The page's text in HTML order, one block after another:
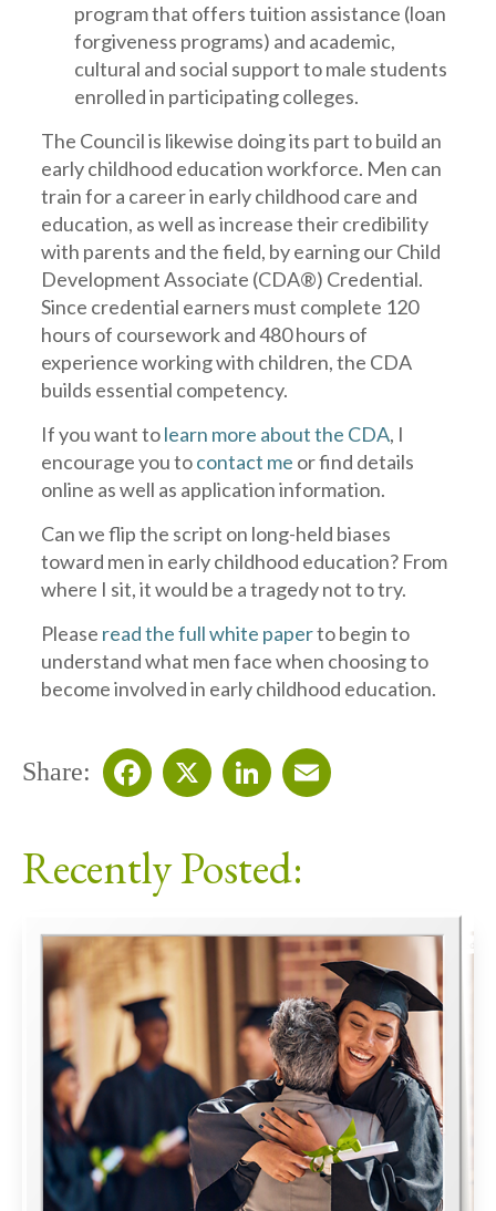
program that offers tuition assistance (loan
forgiveness programs) and academic,
cultural and social support to male students
enrolled in participating colleges.
The Council is likewise doing its part to build an
early childhood education workforce. Men can
train for a career in early childhood care and
education, as well as increase their credibility
with parents and the field, by earning our Child
Development Associate (CDA®) Credential.
Since credential earners must complete 120
hours of coursework and 480 hours of
experience working with children, the CDA
builds essential competency.
If you want tolearn more about the CDA, I
encourage you tocontact me or find details
online as well as application information.
Can we flip the script on long-held biases
toward men in early childhood education? From
where I sit, it would be a tragedy not to try.
Please read the full white paperto begin to
understand what men face when choosing to
become involved in early childhood education.
Share:
Recently Posted: